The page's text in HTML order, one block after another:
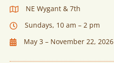
NE Wygant & 7th
Sundays, 10 am – 2 pm
May 3 – November 22, 2026